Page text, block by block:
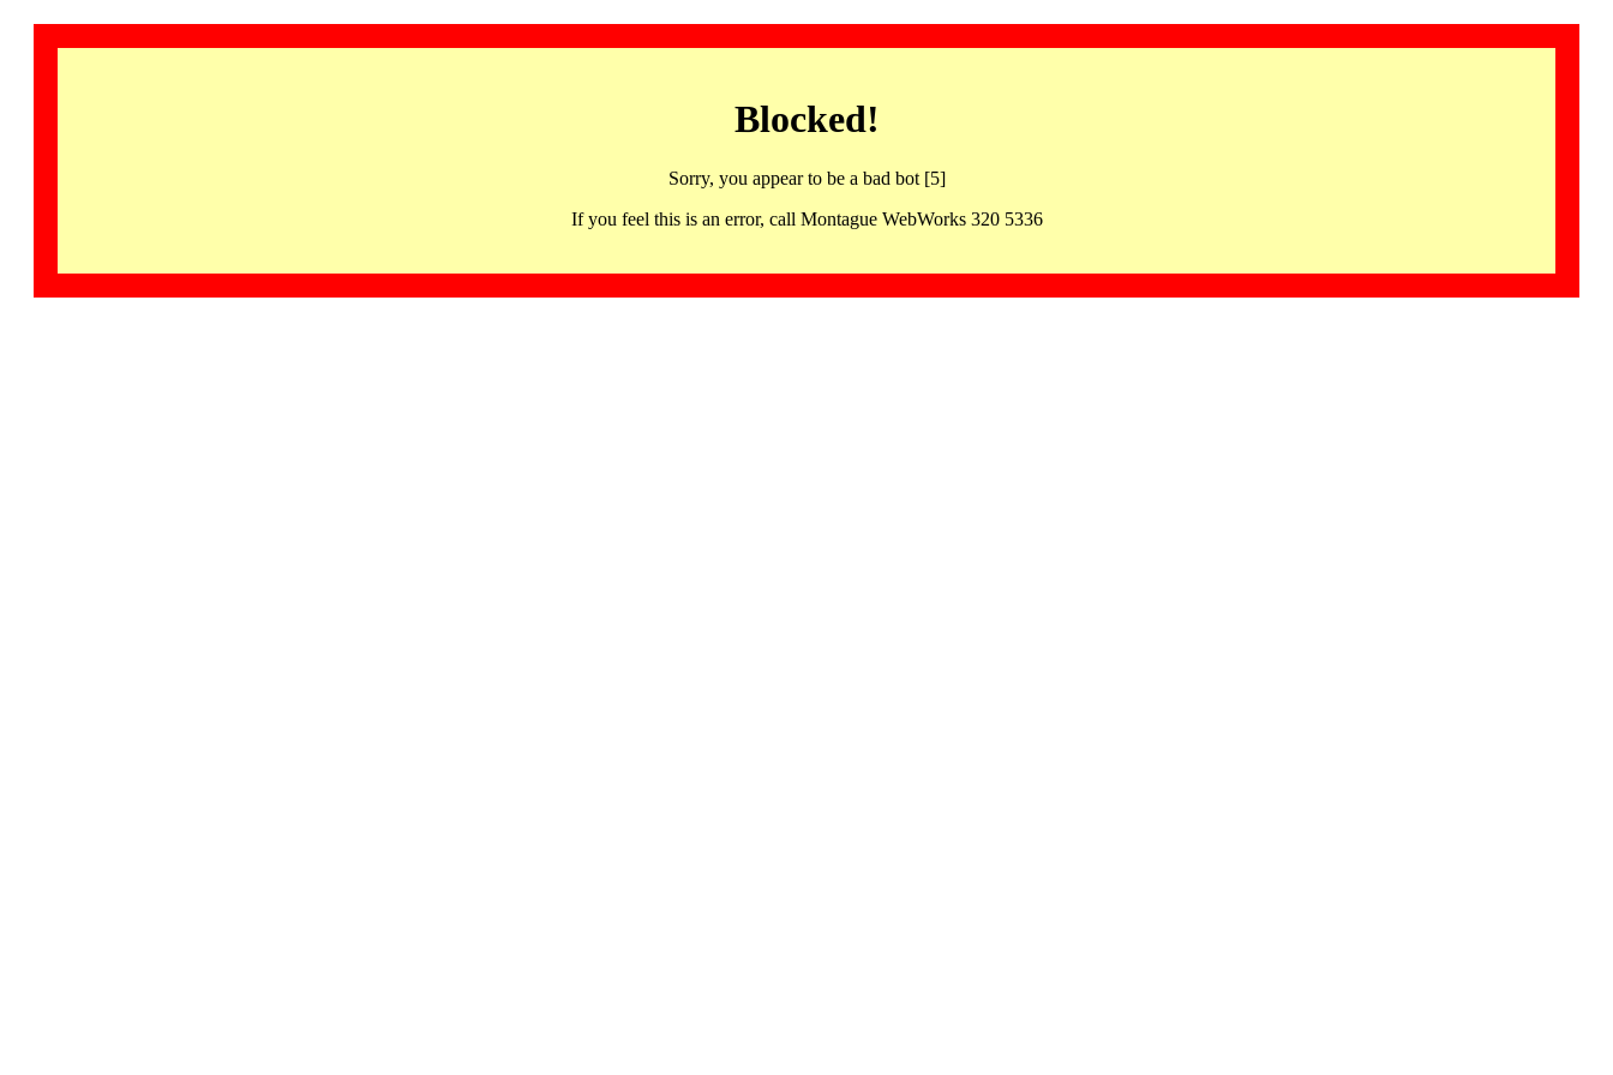
Blocked!
Sorry, you appear to be a bad bot [5]
If you feel this is an error, call Montague WebWorks 320 5336